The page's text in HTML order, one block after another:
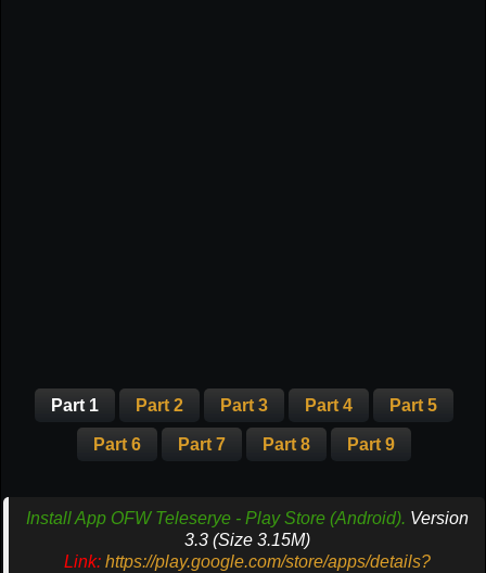
Part 1 Part 2 Part 3 Part 4 Part 5
Part 6 Part 7 Part 8 Part 9
Install App OFW Teleserye - Play Store (Android). Version
3.3 (Size 3.15M)
Link: https://play.google.com/store/apps/details?